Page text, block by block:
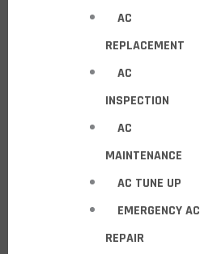
AC
REPLACEMENT
AC
INSPECTION
AC
MAINTENANCE
AC TUNE UP
EMERGENCY AC
REPAIR